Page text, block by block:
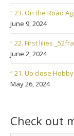
“ 23. On the Road
June 9, 2024
“ 22. First lilies
June 2, 2024
“ 21. Up close
May 26, 2024
Check out